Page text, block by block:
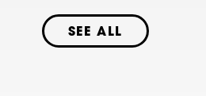
SEE ALL